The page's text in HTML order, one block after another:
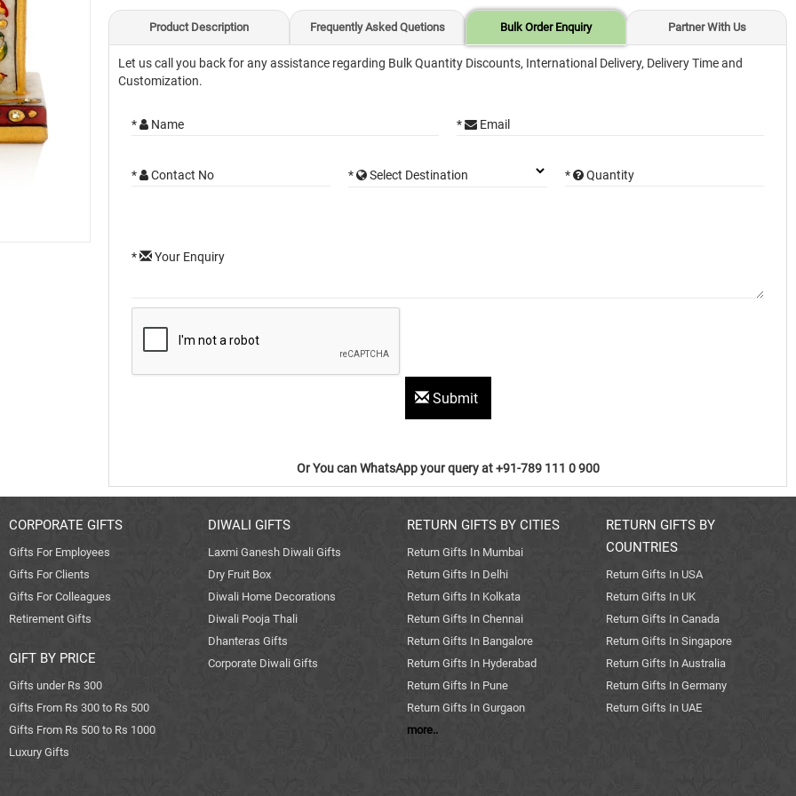
Product Description Frequently Asked Quetions Bulk Order Enquiry Partner With Us
Let us call you back for any assistance regarding Bulk Quantity Discounts, International Delivery, Delivery Time and
Customization.
* Name * Email
* Contact No * Select Destination * Quantity
* Your Enquiry
Submit
Or You can WhatsApp your query at +91-789 111 0 900
CORPORATE GIFTS
Gifts For Employees
Gifts For Clients
Gifts For Colleagues
Retirement Gifts
GIFT BY PRICE
Gifts under Rs 300
Gifts From Rs 300 to Rs 500
Gifts From Rs 500 to Rs 1000
Luxury Gifts
DIWALI GIFTS
Laxmi Ganesh Diwali Gifts
Dry Fruit Box
Diwali Home Decorations
Diwali Pooja Thali
Dhanteras Gifts
Corporate Diwali Gifts
RETURN GIFTS BY CITIES
Return Gifts In Mumbai
Return Gifts In Delhi
Return Gifts In Kolkata
Return Gifts In Chennai
Return Gifts In Bangalore
Return Gifts In Hyderabad
Return Gifts In Pune
Return Gifts In Gurgaon
more..
RETURN GIFTS BY
COUNTRIES
Return Gifts In USA
Return Gifts In UK
Return Gifts In Canada
Return Gifts In Singapore
Return Gifts In Australia
Return Gifts In Germany
Return Gifts In UAE